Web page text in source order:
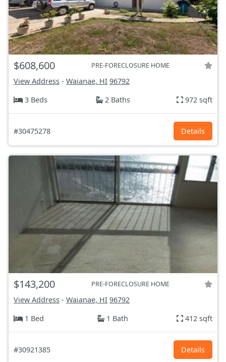
$608,600 PRE-FORECLOSURE HOME
View Address - Waianae, HI 96792
3 Beds
2 Baths 972 sqft
#30475278 Details
$143,200 PRE-FORECLOSURE HOME
View Address - Waianae, HI 96792
1 Bed
1 Bath 412 sqft
#30921385 Details